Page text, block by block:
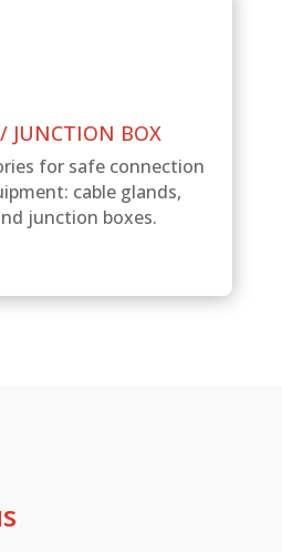
JUNCTION BOX
for safe connection
cable glands,
junction boxes.